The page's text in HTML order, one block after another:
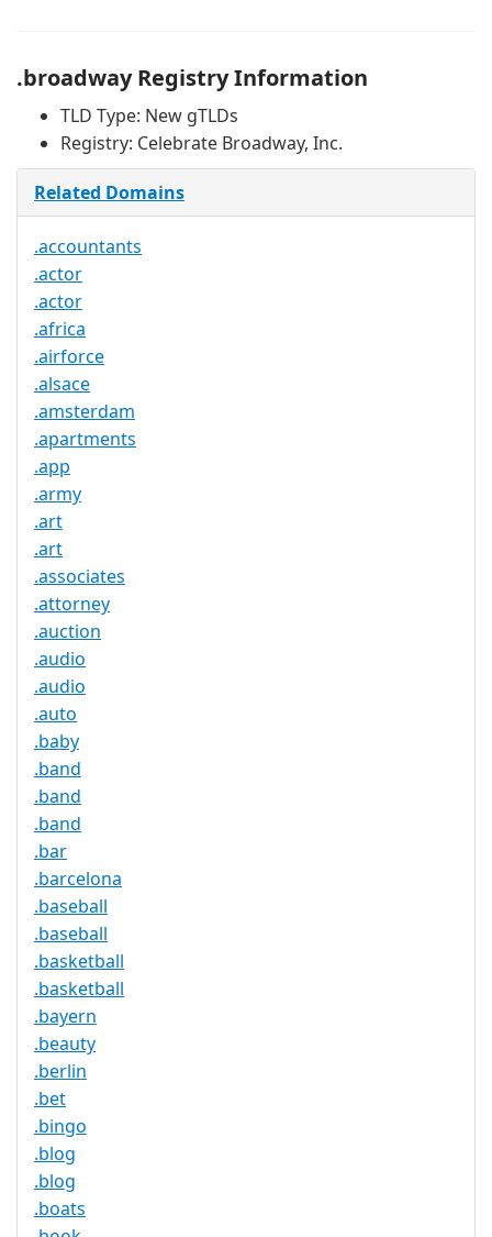
.broadway Registry Information
TLD Type: New gTLDs
Registry: Celebrate Broadway, Inc.
Related Domains
.accountants
.actor
.actor
.africa
.airforce
.alsace
.amsterdam
.apartments
.app
.army
.art
.art
.associates
.attorney
.auction
.audio
.audio
.auto
.baby
.band
.band
.band
.bar
.barcelona
.baseball
.baseball
.basketball
.basketball
.bayern
.beauty
.berlin
.bet
.bingo
.blog
.blog
.boats